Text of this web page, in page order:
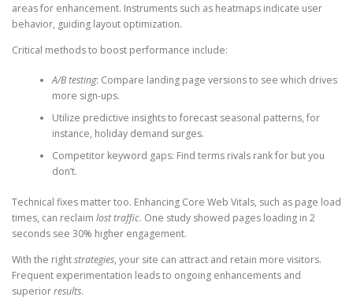
areas for enhancement. Instruments such as heatmaps indicate user
behavior, guiding layout optimization.
Critical methods to boost performance include:
A/B testing: Compare landing page versions to see which drives
more sign-ups.
Utilize predictive insights to forecast seasonal patterns, for
instance, holiday demand surges.
Competitor keyword gaps: Find terms rivals rank for but you
don’t.
Technical fixes matter too. Enhancing Core Web Vitals, such as page load
times, can reclaim lost traffic. One study showed pages loading in 2
seconds see 30% higher engagement.
With the rightstrategies, your site can attract and retain more visitors.
Frequent experimentation leads to ongoing enhancements and
superiorresults.